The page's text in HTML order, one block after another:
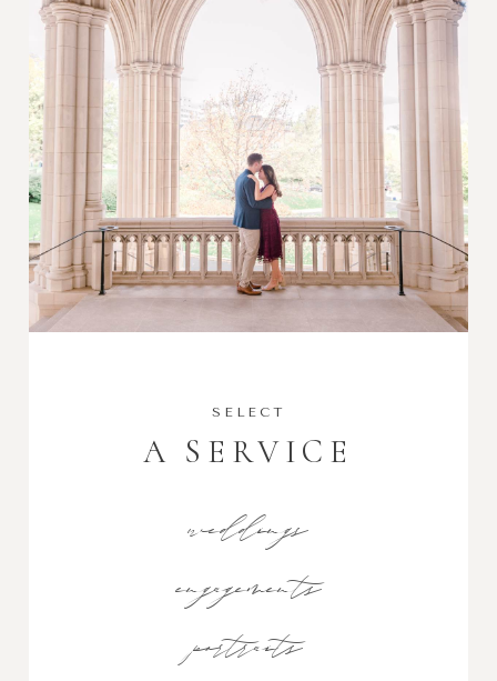
SELECT
A SERVICE
weddings
engagements
portraits